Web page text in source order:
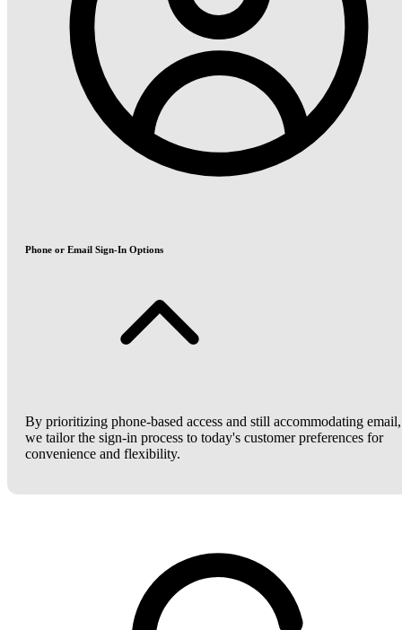
Phone or Email Sign-In Options
By prioritizing phone-based access and still accommodating email,
we tailor the sign-in process to today's customer preferences for
convenience and flexibility.